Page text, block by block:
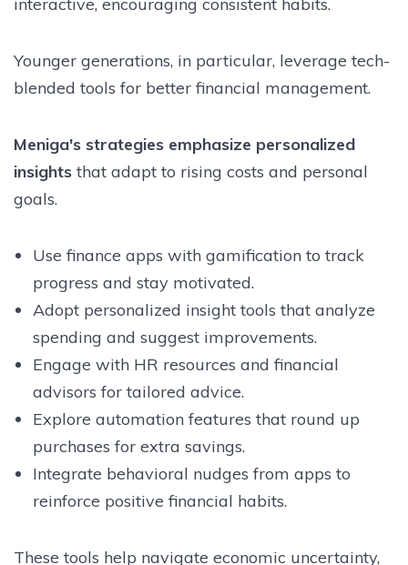
Younger generations, in particular, leverage tech-
blended tools for better financial management.
Meniga's strategies emphasize personalized
insights that adapt to rising costs and personal
goals.
Use finance apps with gamification to track
progress and stay motivated.
Adopt personalized insight tools that analyze
spending and suggest improvements.
Engage with HR resources and financial
advisors for tailored advice.
Explore automation features that round up
purchases for extra savings.
Integrate behavioral nudges from apps to
reinforce positive financial habits.
These tools help navigate economic uncertainty,